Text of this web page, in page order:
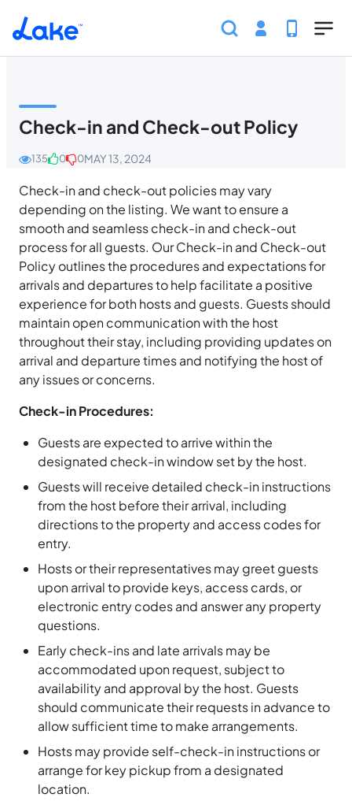
Skip to main content
Home Community
Check-in and Check-out Policy
135 0 0MAY 13, 2024
Check-in and check-out policies may vary
depending on the listing. We want to ensure a
smooth and seamless check-in and check-out
process for all guests. Our Check-in and Check-out
Policy outlines the procedures and expectations for
arrivals and departures to help facilitate a positive
experience for both hosts and guests. Guests should
maintain open communication with the host
throughout their stay, including providing updates on
arrival and departure times and notifying the host of
any issues or concerns.
Check-in Procedures:
Guests are expected to arrive within the
designated check-in window set by the host.
Guests will receive detailed check-in instructions
from the host before their arrival, including
directions to the property and access codes for
entry.
Hosts or their representatives may greet guests
upon arrival to provide keys, access cards, or
electronic entry codes and answer any property
questions.
Early check-ins and late arrivals may be
accommodated upon request, subject to
availability and approval by the host. Guests
should communicate their requests in advance to
allow sufficient time to make arrangements.
Hosts may provide self-check-in instructions or
arrange for key pickup from a designated
location.